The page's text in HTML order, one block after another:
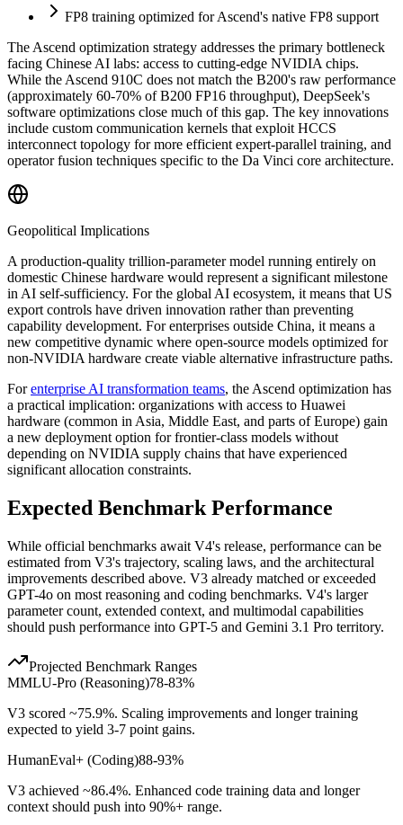
FP8 training optimized for Ascend's native FP8 support
The Ascend optimization strategy addresses the primary bottleneck
facing Chinese AI labs: access to cutting-edge NVIDIA chips.
While the Ascend 910C does not match the B200's raw performance
(approximately 60-70% of B200 FP16 throughput), DeepSeek's
software optimizations close much of this gap. The key innovations
include custom communication kernels that exploit HCCS
interconnect topology for more efficient expert-parallel training, and
operator fusion techniques specific to the Da Vinci core architecture.
Geopolitical Implications
A production-quality trillion-parameter model running entirely on
domestic Chinese hardware would represent a significant milestone
in AI self-sufficiency. For the global AI ecosystem, it means that US
export controls have driven innovation rather than preventing
capability development. For enterprises outside China, it means a
new competitive dynamic where open-source models optimized for
non-NVIDIA hardware create viable alternative infrastructure paths.
For enterprise AI transformation teams, the Ascend optimization has
a practical implication: organizations with access to Huawei
hardware (common in Asia, Middle East, and parts of Europe) gain
a new deployment option for frontier-class models without
depending on NVIDIA supply chains that have experienced
significant allocation constraints.
Expected Benchmark Performance
While official benchmarks await V4's release, performance can be
estimated from V3's trajectory, scaling laws, and the architectural
improvements described above. V3 already matched or exceeded
GPT-4o on most reasoning and coding benchmarks. V4's larger
parameter count, extended context, and multimodal capabilities
should push performance into GPT-5 and Gemini 3.1 Pro territory.
Projected Benchmark Ranges
MMLU-Pro (Reasoning)78-83%
V3 scored ~75.9%. Scaling improvements and longer training
expected to yield 3-7 point gains.
HumanEval+ (Coding)88-93%
V3 achieved ~86.4%. Enhanced code training data and longer
context should push into 90%+ range.